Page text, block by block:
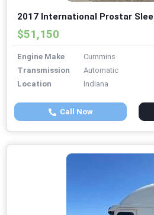
2017 International Prostar
$51,150
Engine Make
Cummins
Transmission
Automatic
Location
Indiana
Call Now